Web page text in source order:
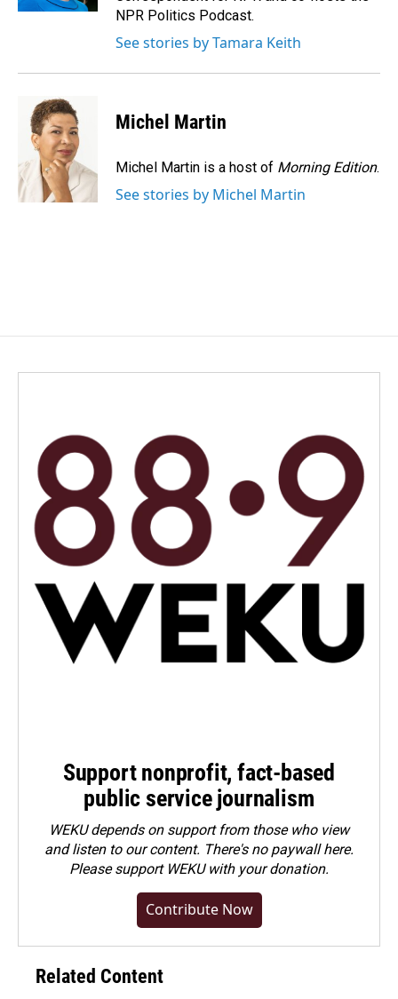
NPR Politics Podcast.
See stories by Tamara Keith
Michel Martin
Michel Martin is a host of Morning Edition.
See stories by Michel Martin
Support nonprofit, fact-based
public service journalism
WEKU depends on support from those who view
and listen to our content. There's no paywall here.
Pleasesupport WEKU with your donation.
Contribute Now
Related Content